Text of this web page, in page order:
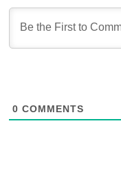
0 COMMENTS